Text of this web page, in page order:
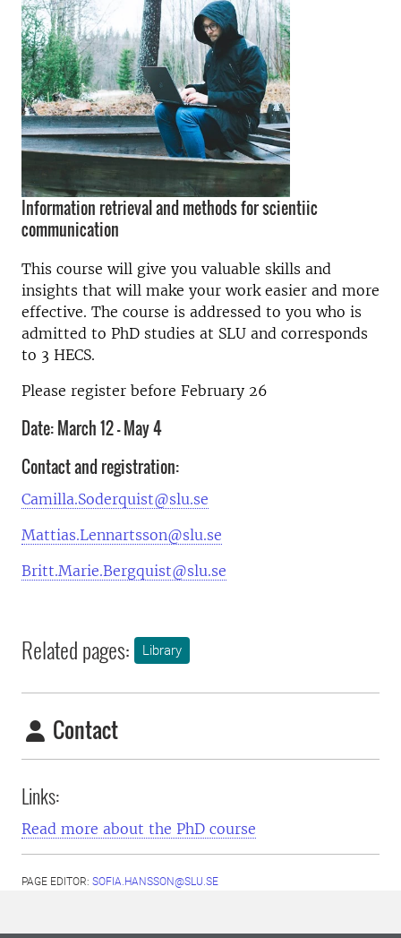
Information retrieval and methods for scientiic
communication
This course will give you valuable skills and
insights that will make your work easier and more
effective. The course is addressed to you who is
admitted to PhD studies at SLU and corresponds
to 3 HECS.
Please register before February 26
Date: March 12 – May 4
Contact and registration:
Camilla.Soderquist@slu.se
Mattias.Lennartsson@slu.se
Britt.Marie.Bergquist@slu.se
Related pages: Library
Contact
Links:
Read more about the PhD course
PAGE EDITOR: SOFIA.HANSSON@SLU.SE